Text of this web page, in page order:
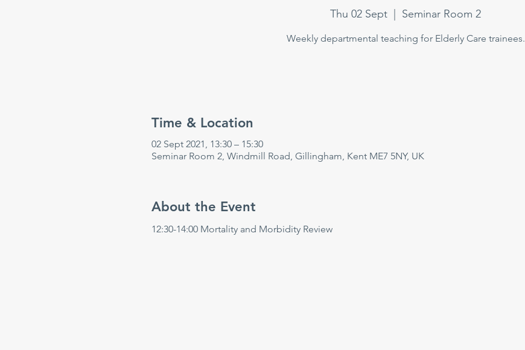
Thu 02 Sept Seminar Room 2
Weekly departmental teaching for Elderly Care trainees.
Time & Location
02 Sept 2021, 13:30 – 15:30
Seminar Room 2, Windmill Road, Gillingham, Kent ME7 5NY, UK
About the Event
12:30-14:00 Mortality and Morbidity Review